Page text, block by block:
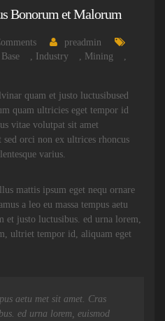
Bonorum et Malorum
preadmin
, Industry , Mining
,
quam et justo luctusibused
quam ultricies eget tempor id
vitae volutpat sit amet
sed orci non ex ultrices rhoncus
varius.
mattis ipsum eget nequ ornare
a leo eu massa tempus aetu
et justo luctusibus. ed urna lorem,
ultriet tempor id, aliquam eget
aetu met sit amet. Cras
ed urna lorem, euismod